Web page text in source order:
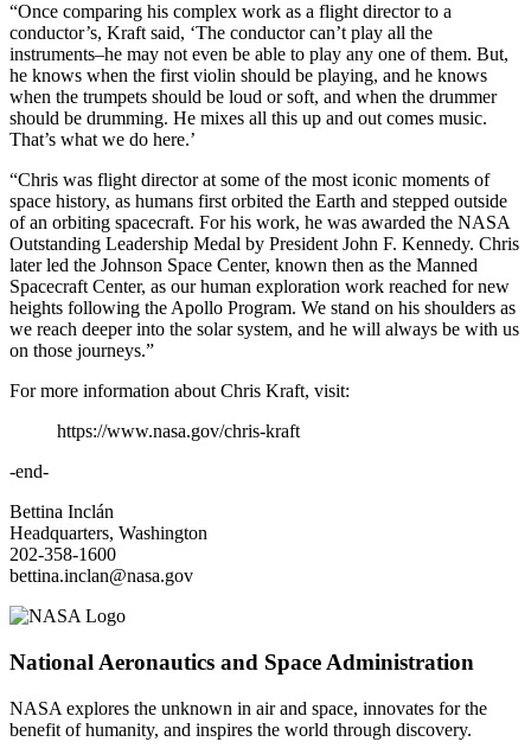
“Once comparing his complex work as a flight director to a
conductor’s, Kraft said, ‘The conductor can’t play all the
instruments–he may not even be able to play any one of them. But,
he knows when the first violin should be playing, and he knows
when the trumpets should be loud or soft, and when the drummer
should be drumming. He mixes all this up and out comes music.
That’s what we do here.’
“Chris was flight director at some of the most iconic moments of
space history, as humans first orbited the Earth and stepped outside
of an orbiting spacecraft. For his work, he was awarded the NASA
Outstanding Leadership Medal by President John F. Kennedy. Chris
later led the Johnson Space Center, known then as the Manned
Spacecraft Center, as our human exploration work reached for new
heights following the Apollo Program. We stand on his shoulders as
we reach deeper into the solar system, and he will always be with us
on those journeys.”
For more information about Chris Kraft, visit:
https://www.nasa.gov/chris-kraft
-end-
Bettina Inclán
Headquarters, Washington
202-358-1600
bettina.inclan@nasa.gov
National Aeronautics and Space Administration
NASA explores the unknown in air and space, innovates for the
benefit of humanity, and inspires the world through discovery.